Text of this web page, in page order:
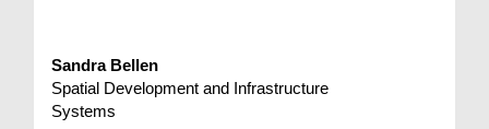
Sandra Bellen
Spatial Development and Infrastructure
Systems